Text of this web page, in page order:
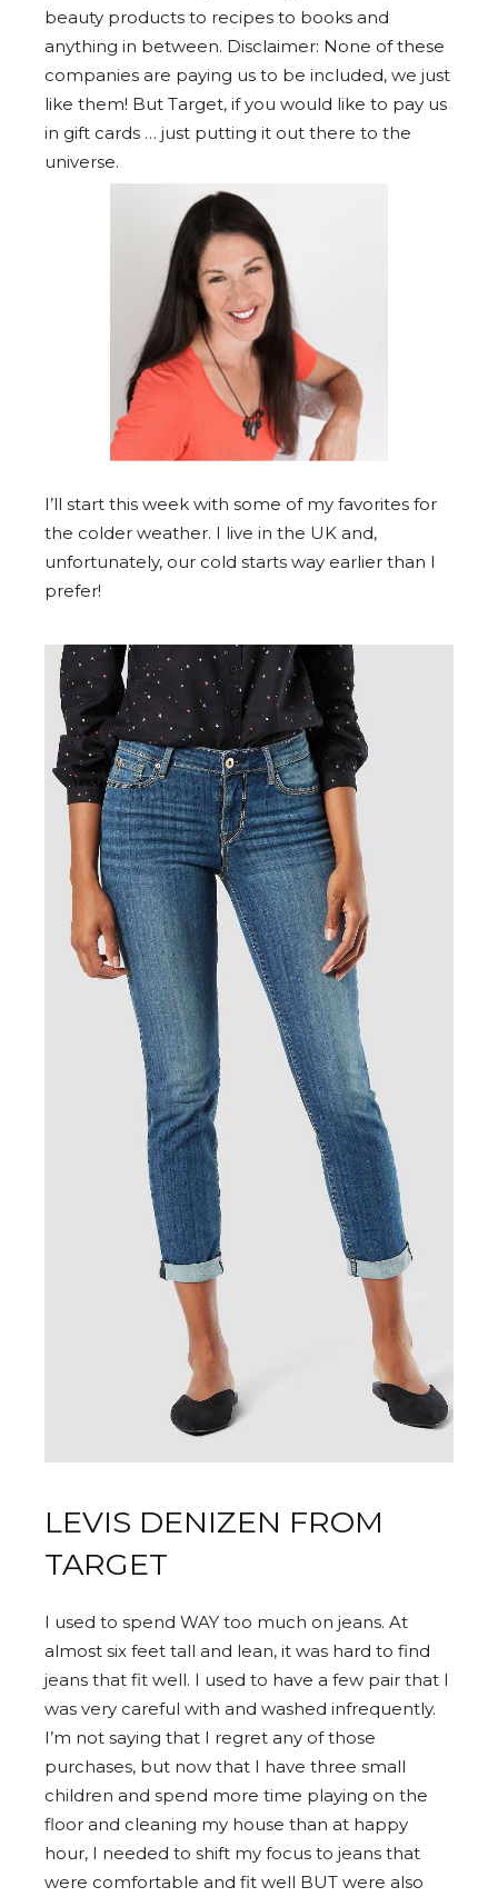
beauty products to recipes to books and
anything in between. Disclaimer: None of these
companies are paying us to be included, we just
like them! But Target, if you would like to pay us
in gift cards … just putting it out there to the
universe.
I’ll start this week with some of my favorites for
the colder weather. I live in the UK and,
unfortunately, our cold starts way earlier than I
prefer!
LEVIS DENIZEN FROM
TARGET
I used to spend WAY too much on jeans. At
almost six feet tall and lean, it was hard to find
jeans that fit well. I used to have a few pair that I
was very careful with and washed infrequently.
I’m not saying that I regret any of those
purchases, but now that I have three small
children and spend more time playing on the
floor and cleaning my house than at happy
hour, I needed to shift my focus to jeans that
were comfortable and fit well BUT were also